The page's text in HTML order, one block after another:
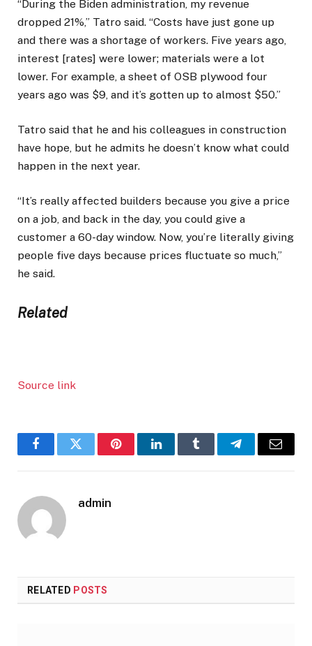
“During the Biden administration, my revenue
dropped 21%,” Tatro said. “Costs have just gone up
and there was a shortage of workers. Five years ago,
interest [rates] were lower; materials were a lot
lower. For example, a sheet of OSB plywood four
years ago was $9, and it’s gotten up to almost $50.”
Tatro said that he and his colleagues in construction
have hope, but he admits he doesn’t know what could
happen in the next year.
“It’s really affected builders because you give a price
on a job, and back in the day, you could give a
customer a 60-day window. Now, you’re literally giving
people five days because prices fluctuate so much,”
he said.
Related
Source link
FacebookTwitter PinterestLinkedInTumblr TelegramEmail
admin
RELATED POSTS